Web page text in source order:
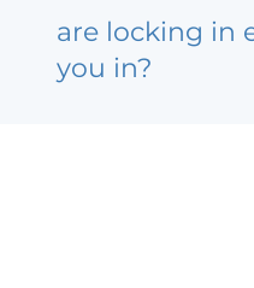
are locking in
you in?